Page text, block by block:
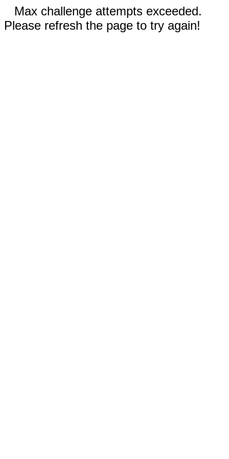
Max challenge attempts exceeded.
Please refresh the page to try again!